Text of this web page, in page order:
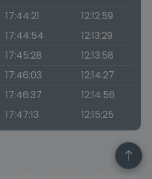
17:44:21
12:12:59
17:44:54
12:13:29
17:45:28
12:13:58
17:46:03
12:14:27
17:46:37
12:14:56
17:47:13 12:15:25